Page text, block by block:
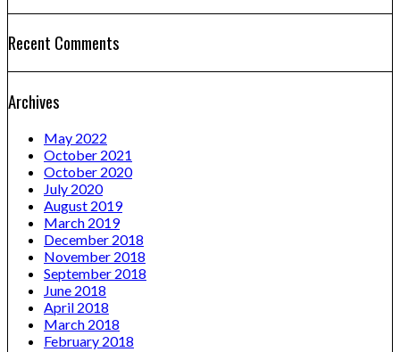
Recent Comments
Archives
May 2022
October 2021
October 2020
July 2020
August 2019
March 2019
December 2018
November 2018
September 2018
June 2018
April 2018
March 2018
February 2018